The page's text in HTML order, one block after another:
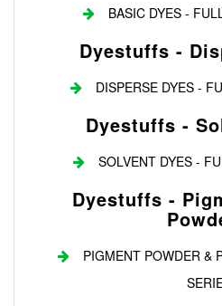
BASIC DYES -
Dyestuffs -
DISPERSE DYES -
Dyestuffs -
SOLVENT DYES -
Dyestuffs -
PIGMENT POWDER &